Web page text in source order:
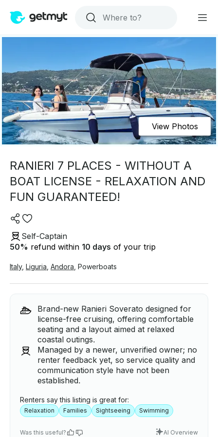
View Photos
RANIERI 7 PLACES - WITHOUT A
BOAT LICENSE - RELAXATION AND
FUN GUARANTEED!
Self-Captain
50% refund within 10 days of your trip
Italy, Liguria Andora Powerboats
Brand-new Ranieri Soverato designed for
license-free cruising, offering comfortable
seating and a layout aimed at relaxed
coastal outings.
Managed by a newer, unverified owner; no
renter feedback yet, so service quality and
communication style have not been
established.
Renters say this listing is great for:
Relaxation Families Sightseeing Swimming
Was this useful? AI Overview